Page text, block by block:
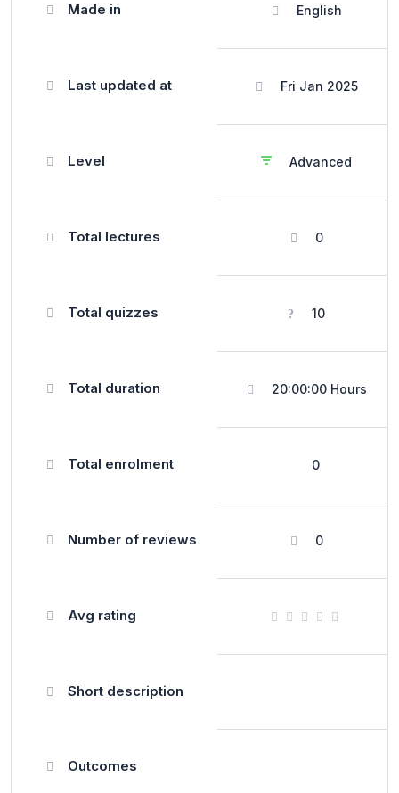
Made in English
Last updated at Fri Jan 2025
Level Advanced
Total lectures 0
Total quizzes 10
Total duration 20:00:00 Hours
Total enrolment 0
Number of reviews 0
Avg rating
Short description
Outcomes